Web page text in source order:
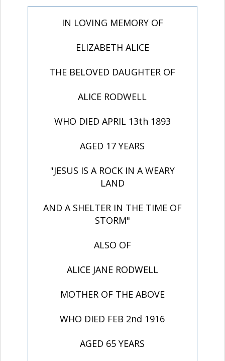
IN LOVING MEMORY OF
ELIZABETH ALICE
THE BELOVED DAUGHTER OF
ALICE RODWELL
WHO DIED APRIL 13th 1893
AGED 17 YEARS
"JESUS IS A ROCK IN A WEARY
LAND
AND A SHELTER IN THE TIME OF
STORM"
ALSO OF
ALICE JANE RODWELL
MOTHER OF THE ABOVE
WHO DIED FEB 2nd 1916
AGED 65 YEARS